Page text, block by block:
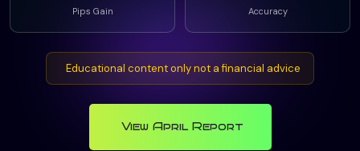
Pips Gain Accuracy
Educational content only not a financial advice
View April Report